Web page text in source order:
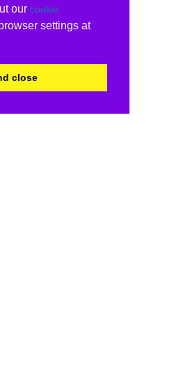
our cookie
settings at
close